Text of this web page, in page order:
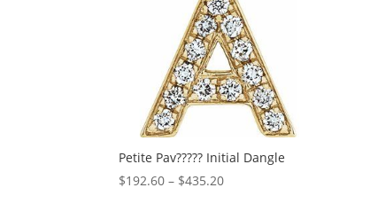
Petite Pav????? Initial Dangle
$192.60 – $435.20Price